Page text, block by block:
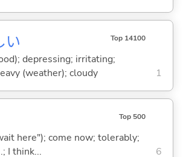
い Top 14100
depressing; irritating;
(weather); cloudy
1
Top 500
here"); come now; tolerably;
I think...
6